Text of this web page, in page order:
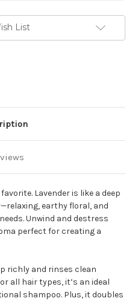
List
Lavender is like a deep
earthy floral, and
Unwind and destress
perfect for creating a
richly and rinses clean
all hair types, it’s an ideal
shampoo. Plus, it doubles